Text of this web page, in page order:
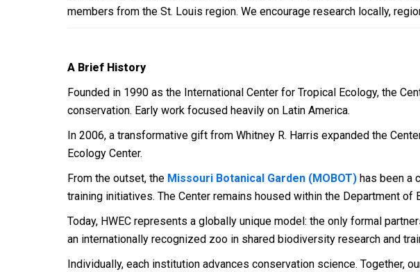
members from the St. Louis region. We encourage research locally,
A Brief History
Founded in 1990 as the International Center for Tropical Ecology, the
conservation. Early work focused heavily on Latin America.
In 2006, a transformative gift from Whitney R. Harris expanded the
Ecology Center.
From the outset, the Missouri Botanical Garden (MOBOT) has been a
training initiatives. The Center remains housed within the Department
Today, HWEC represents a globally unique model: the only formal
an internationally recognized zoo in shared biodiversity research and
Individually, each institution advances conservation science. Together,